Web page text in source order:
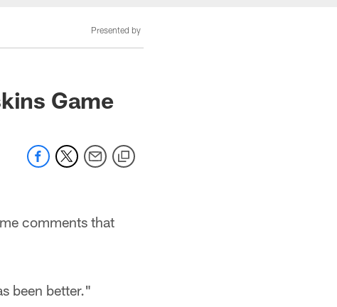
Presented by
Game
comments that
been better."